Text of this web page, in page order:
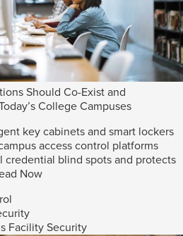
Should Co-Exist and
College Campuses
key cabinets and smart lockers
access control platforms
credential blind spots and protects
Now
Facility Security